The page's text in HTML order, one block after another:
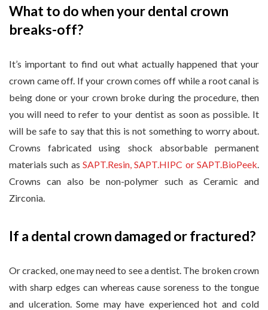
What to do when your dental crown
breaks-off?
It’s important to find out what actually happened that your
crown came off. If your crown comes off while a root canal is
being done or your crown broke during the procedure, then
you will need to refer to your dentist as soon as possible. It
will be safe to say that this is not something to worry about.
Crowns fabricated using shock absorbable permanent
materials such as SAPT.Resin, SAPT.HIPC or SAPT.BioPeek
Crowns can also be non-polymer such as Ceramic and
Zirconia.
If a dental crown damaged or fractured?
Or cracked, one may need to see a dentist. The broken crown
with sharp edges can whereas cause soreness to the tongue
and ulceration. Some may have experienced hot and cold